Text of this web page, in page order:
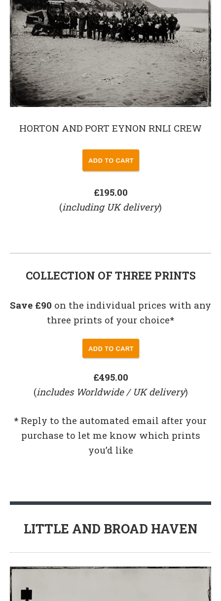
HORTON AND PORT EYNON RNLI CREW
£195.00
(including UK delivery)
COLLECTION OF THREE PRINTS
Save £90 on the individual prices with any
three prints of your choice*
£495.00
(includes Worldwide / UK delivery)
* Reply to the automated email after your
purchase to let me know which prints
you’d like
LITTLE AND BROAD HAVEN